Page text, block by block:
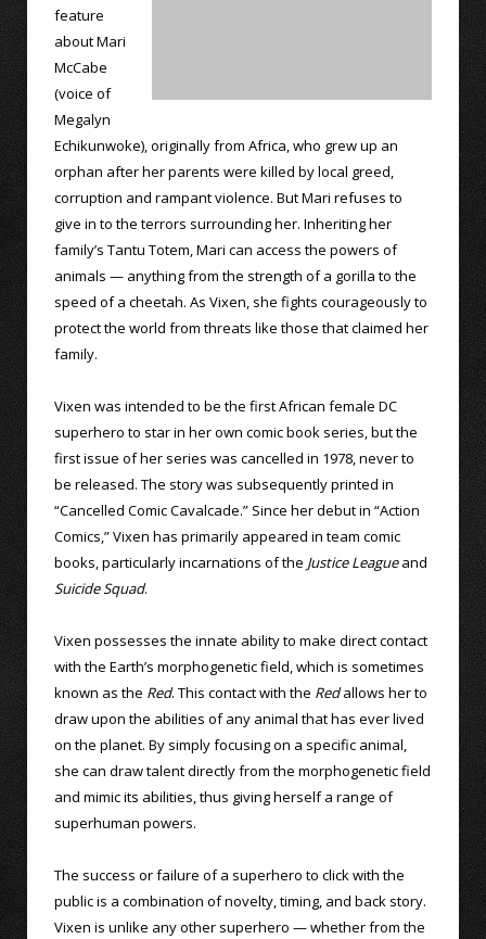
feature
about Mari
McCabe
(voice of
Megalyn
Echikunwoke), originally from Africa, who grew up an
orphan after her parents were killed by local greed,
corruption and rampant violence. But Mari refuses to
give in to the terrors surrounding her. Inheriting her
family’s Tantu Totem, Mari can access the powers of
animals — anything from the strength of a gorilla to the
speed of a cheetah. As Vixen, she fights courageously to
protect the world from threats like those that claimed her
family.
Vixen was intended to be the first African female DC
superhero to star in her own comic book series, but the
first issue of her series was cancelled in 1978, never to
be released. The story was subsequently printed in
“Cancelled Comic Cavalcade.” Since her debut in “Action
Comics,” Vixen has primarily appeared in team comic
books, particularly incarnations of the Justice Leagueand
Suicide Squad.
Vixen possesses the innate ability to make direct contact
with the Earth’s morphogenetic field, which is sometimes
known as the Red. This contact with the Redallows her to
draw upon the abilities of any animal that has ever lived
on the planet. By simply focusing on a specific animal,
she can draw talent directly from the morphogenetic field
and mimic its abilities, thus giving herself a range of
superhuman powers.
The success or failure of a superhero to click with the
public is a combination of novelty, timing, and back story.
Vixen is unlike any other superhero — whether from the